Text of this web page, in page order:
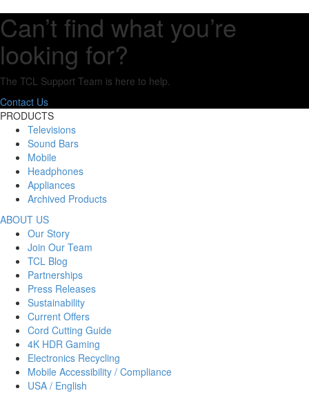
Can’t find what you’re
looking for?
The TCL Support Team is here to help.
Contact Us
PRODUCTS
Televisions
Sound Bars
Mobile
Headphones
Appliances
Archived Products
ABOUT US
Our Story
Join Our Team
TCL Blog
Partnerships
Press Releases
Sustainability
Current Offers
Cord Cutting Guide
4K HDR Gaming
Electronics Recycling
Mobile Accessibility / Compliance
USA / English